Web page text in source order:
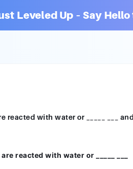
Leveled Up – Say
reacted with water or _____ ___